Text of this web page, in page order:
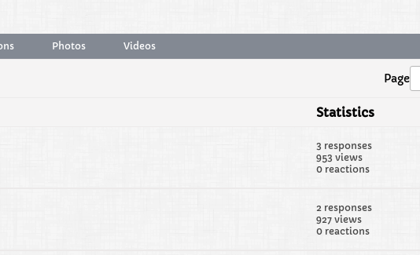
Photos Videos
Page
Statistics
3 responses
953 views
0 reactions
2 responses
927 views
0 reactions